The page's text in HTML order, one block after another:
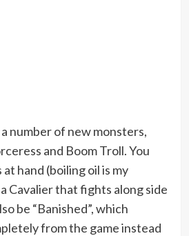
number of new monsters,
and Boom Troll. You
hand (boiling oil is my
Cavalier that fights along side
be “Banished”, which
from the game instead